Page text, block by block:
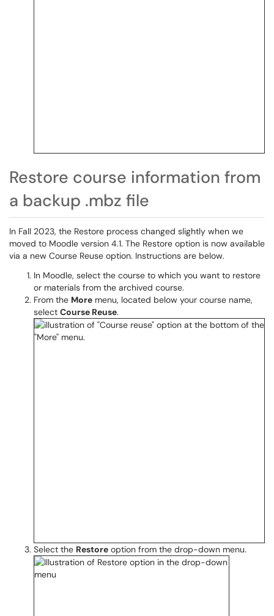
Restore course information from
a backup .mbz file
In Fall 2023, the Restore process changed slightly when we
moved to Moodle version 4.1. The Restore option is now available
via a new Course Reuse option. Instructions are below.
In Moodle, select the course to which you want to restore
or materials from the archived course.
From the More menu, located below your course name,
select Course Reuse.
Select the Restore option from the drop-down menu.